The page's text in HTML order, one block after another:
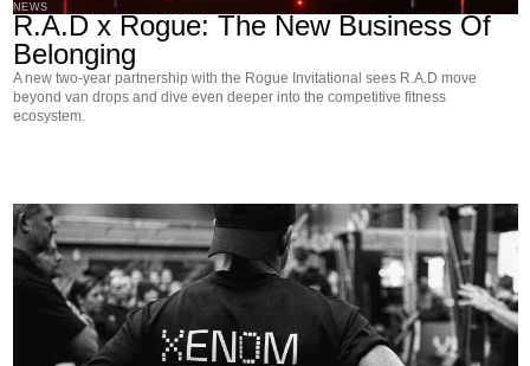
NEWS
R.A.D x Rogue: The New Business Of
Belonging
A new two-year partnership with the Rogue Invitational sees R.A.D move
beyond van drops and dive even deeper into the competitive fitness
ecosystem.